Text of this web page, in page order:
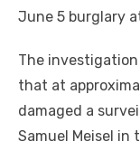
June 5 burglary
The
that at
damaged a
Samuel Meisel in